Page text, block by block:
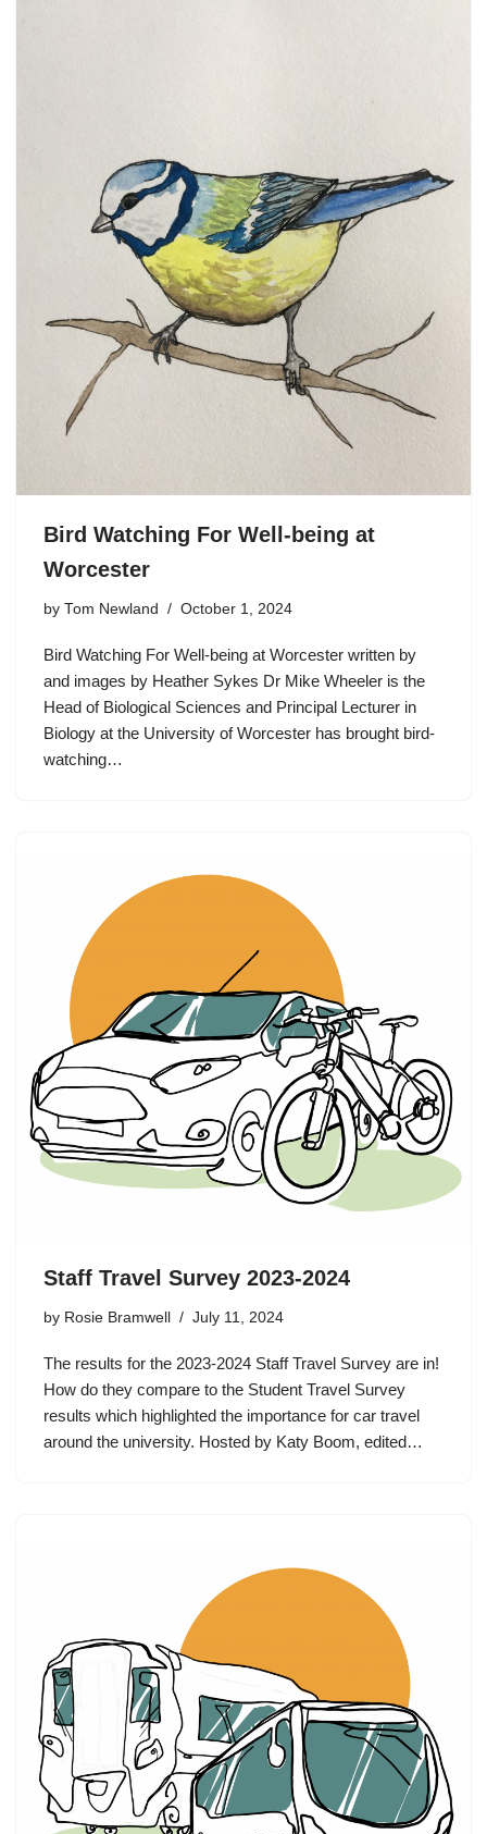
Bird Watching For Well-being at
Worcester
by Tom Newland October 1, 2024
Bird Watching For Well-being at Worcester written by
and images by Heather Sykes Dr Mike Wheeler is the
Head of Biological Sciences and Principal Lecturer in
Biology at the University of Worcester has brought bird-
watching…
Staff Travel Survey 2023-2024
by Rosie Bramwell July 11, 2024
The results for the 2023-2024 Staff Travel Survey are in!
How do they compare to the Student Travel Survey
results which highlighted the importance for car travel
around the university. Hosted by Katy Boom, edited…